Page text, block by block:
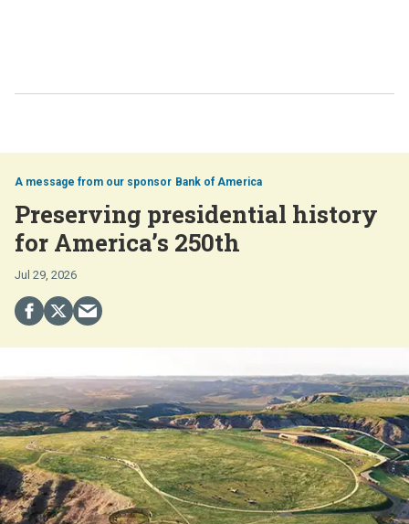
Bank of America
Preserving presidential history
for America’s 250th
Jul 29, 2026